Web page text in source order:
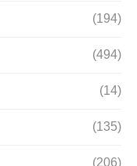
(194)
(494)
(14)
(135)
(206)